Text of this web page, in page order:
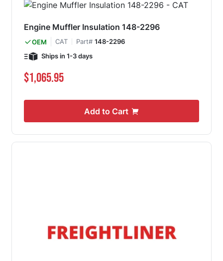
Engine Muffler Insulation 148-2296
OEM CAT Part# 148-2296
Ships in 1-3 days
$1,065.95
Add to Cart